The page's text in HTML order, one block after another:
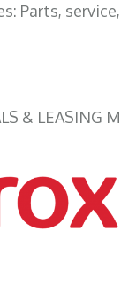
Parts,
& LEASING